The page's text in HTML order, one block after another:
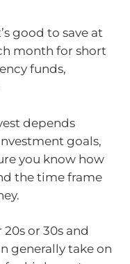
good to save at
month for short
funds,
depends
goals,
you know how
the time frame
or 30s and
generally take on